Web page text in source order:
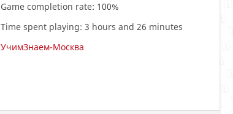
Game completion rate: 100%
Time spent playing: 3 hours and 26 minutes
УчимЗнаем-Москва